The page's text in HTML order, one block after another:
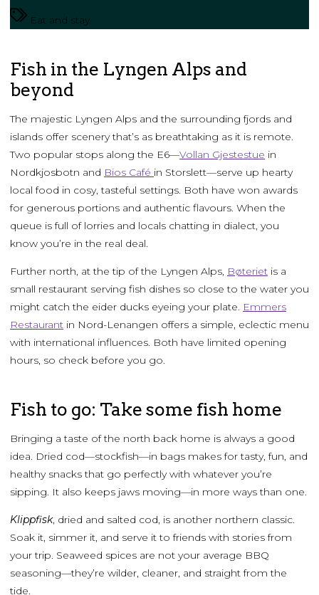
Eat and stay
Fish in the Lyngen Alps and
beyond
The majestic Lyngen Alps and the surrounding fjords and
islands offer scenery that’s as breathtaking as it is remote.
Two popular stops along the E6—Vollan Gjestestue in
Nordkjosbotn and Bios Café in Storslett—serve up hearty
local food in cosy, tasteful settings. Both have won awards
for generous portions and authentic flavours. When the
queue is full of lorries and locals chatting in dialect, you
know you’re in the real deal.
Further north, at the tip of the Lyngen Alps, Bøteriet is a
small restaurant serving fish dishes so close to the water you
might catch the eider ducks eyeing your plate. Emmers
Restaurant in Nord-Lenangen offers a simple, eclectic menu
with international influences. Both have limited opening
hours, so check before you go.
Fish to go: Take some fish home
Bringing a taste of the north back home is always a good
idea. Dried cod—stockfish—in bags makes for tasty, fun, and
healthy snacks that go perfectly with whatever you’re
sipping. It also keeps jaws moving—in more ways than one.
Klippfisk, dried and salted cod, is another northern classic.
Soak it, simmer it, and serve it to friends with stories from
your trip. Seaweed spices are not your average BBQ
seasoning—they’re wilder, cleaner, and straight from the
tide.